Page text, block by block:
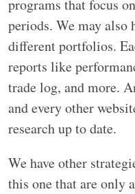
programs that focus
periods. We may also
different portfolios.
reports like
trade log, and more.
and every other
research up to date.
We have other
this one that are only